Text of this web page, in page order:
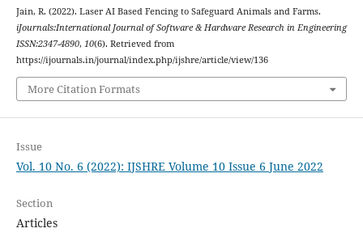
Jain, R. (2022). Laser AI Based Fencing to Safeguard Animals and Farms.
iJournals:International Journal of Software & Hardware Research in Engineering
ISSN:2347-4890, 10(6). Retrieved from
https://ijournals.in/journal/index.php/ijshre/article/view/136
More Citation Formats
Issue
Vol. 10 No. 6 (2022): IJSHRE Volume 10 Issue 6 June 2022
Section
Articles